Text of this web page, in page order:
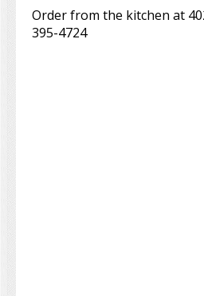
Order from the kitchen at
395-4724